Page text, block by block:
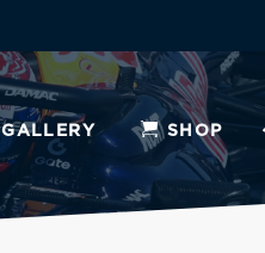
GALLERY SHOP